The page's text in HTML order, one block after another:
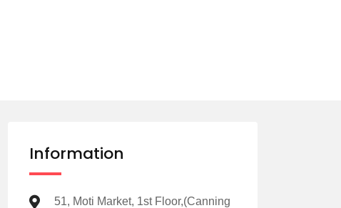
Information
51, Moti Market, 1st Floor,(Canning